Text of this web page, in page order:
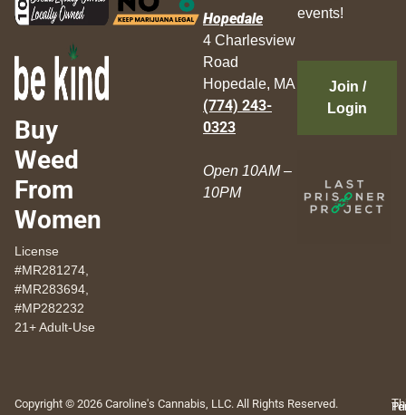
Buy
Weed
From
Women
License
#MR281274,
#MR283694,
#MP282232
21+ Adult-Use
Hopedale
4 Charlesview
Road
Hopedale, MA
(774) 243-
0323
Open 10AM –
10PM
events!
Join /
Login
Copyright © 2026 Caroline's Cannabis, LLC. All Rights Reserved.